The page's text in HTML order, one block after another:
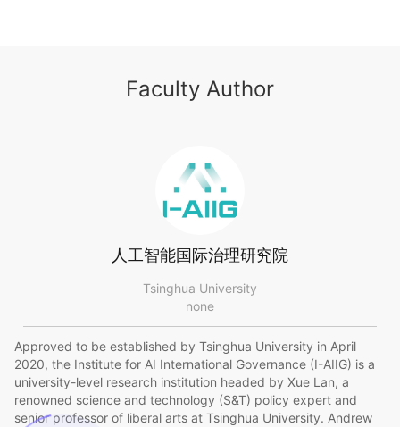
Faculty Author
人工智能国际治理研究院
Tsinghua University
none
Approved to be established by Tsinghua University in April
2020, the Institute for AI International Governance (I-AIIG) is a
university-level research institution headed by Xue Lan, a
renowned science and technology (S&T) policy expert and
senior professor of liberal arts at Tsinghua University. Andrew